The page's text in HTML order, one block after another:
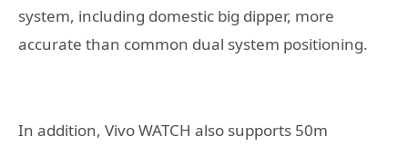
system, including domestic big dipper, more
accurate than common dual system positioning.
In addition, Vivo WATCH also supports 50m